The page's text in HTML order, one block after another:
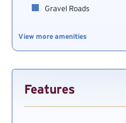
Gravel Roads
View more amenities
Features